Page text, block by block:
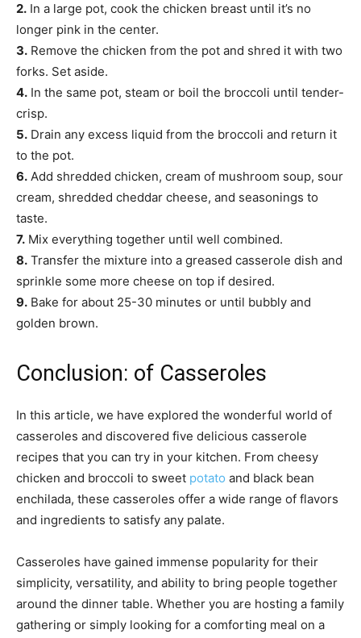
2. In a large pot, cook the chicken breast until it’s no
longer pink in the center.
3. Remove the chicken from the pot and shred it with two
forks. Set aside.
4. In the same pot, steam or boil the broccoli until tender-
crisp.
5. Drain any excess liquid from the broccoli and return it
to the pot.
6. Add shredded chicken, cream of mushroom soup, sour
cream, shredded cheddar cheese, and seasonings to
taste.
7. Mix everything together until well combined.
8. Transfer the mixture into a greased casserole dish and
sprinkle some more cheese on top if desired.
9. Bake for about 25-30 minutes or until bubbly and
golden brown.
Conclusion: of Casseroles
In this article, we have explored the wonderful world of
casseroles and discovered five delicious casserole
recipes that you can try in your kitchen. From cheesy
chicken and broccoli to sweet potato and black bean
enchilada, these casseroles offer a wide range of flavors
and ingredients to satisfy any palate.
Casseroles have gained immense popularity for their
simplicity, versatility, and ability to bring people together
around the dinner table. Whether you are hosting a family
gathering or simply looking for a comforting meal on a